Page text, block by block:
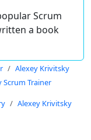
Scrum
a book
Alexey Krivitsky
Scrum Trainer
Alexey Krivitsky